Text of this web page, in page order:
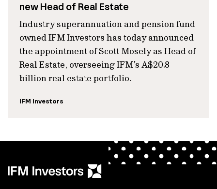
new Head of Real Estate
Industry superannuation and pension fund
owned IFM Investors has today announced
the appointment of Scott Mosely as Head of
Real Estate, overseeing IFM’s A$20.8
billion real estate portfolio.
IFM Investors